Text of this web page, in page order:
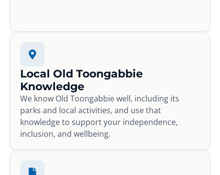
Local Old Toongabbie
Knowledge
We know Old Toongabbie well, including its
parks and local activities, and use that
knowledge to support your independence,
inclusion, and wellbeing.